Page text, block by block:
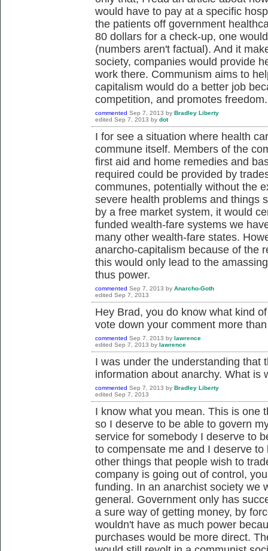
would have to pay at a specific
the patients off government
80 dollars for a check-up, one
(numbers aren't factual). And it
society, companies would provide
work there. Communism aims to
capitalism would do a better job
competition, and promotes freedom.
commented Sep 7, 2013 by Bradley Liberty
edited Sep 7, 2013 by dot
I for see a situation where health
commune itself. Members of the
first aid and home remedies and
required could be provided by
communes, potentially without the
severe health problems and things
by a free market system, it would
funded wealth-fare systems we
many other wealth-fare states.
anarcho-capitalism because of the
this would only lead to the
thus power.
commented Sep 7, 2013 by Anarcho-Goth
edited Sep 7, 2013
Hey Brad, you do know what kind
vote down your comment more
commented Sep 7, 2013 by lawrence
edited Sep 7, 2013 by lawrence
I was under the understanding that
information about anarchy. What is
commented Sep 7, 2013 by Bradley Liberty
edited Sep 7, 2013
I know what you mean. This is one
so I deserve to be able to govern
service for somebody I deserve to
to compensate me and I deserve
other things that people wish to
company is going out of control,
funding. In an anarchist society we
general. Government only has
a sure way of getting money, by
wouldn't have as much power
purchases would be more direct.